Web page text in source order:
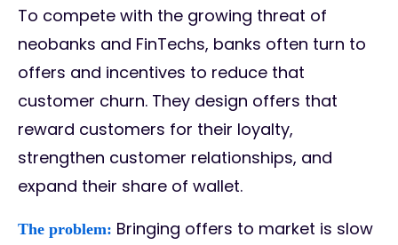
To compete with the growing threat of
neobanks and FinTechs, banks often turn to
offers and incentives to reduce that
customer churn. They design offers that
reward customers for their loyalty,
strengthen customer relationships, and
expand their share of wallet.
The problem: Bringing offers to market is slow